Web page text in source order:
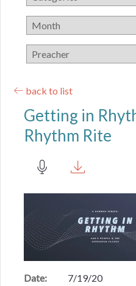
back to list
Getting in
Rhythm Rite
Date:
7/19/20